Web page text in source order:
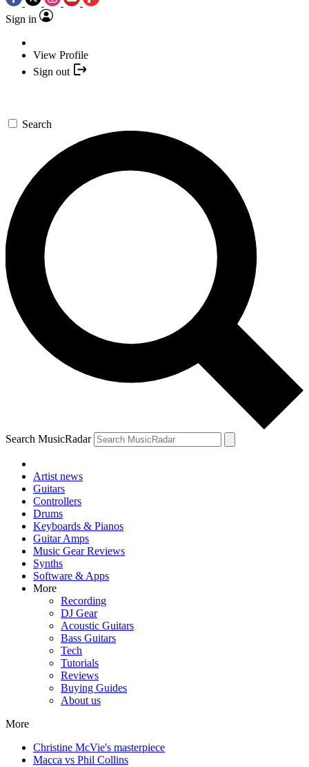
Sign in
View Profile
Sign out
Search
Search MusicRadar
Artist news
Guitars
Controllers
Drums
Keyboards & Pianos
Guitar Amps
Music Gear Reviews
Synths
Software & Apps
More
Recording
DJ Gear
Acoustic Guitars
Bass Guitars
Tech
Tutorials
Reviews
Buying Guides
About us
More
Christine McVie's masterpiece
Macca vs Phil Collins